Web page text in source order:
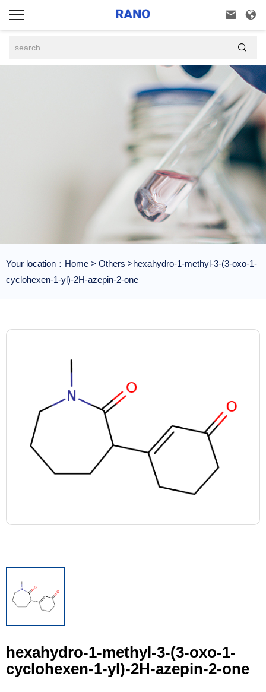
 

Your location： Home > Others >hexahydro-1-methyl-3-(3-oxo-1-
cyclohexen-1-yl)-2H-azepin-2-one
hexahydro-1-methyl-3-(3-oxo-1-
cyclohexen-1-yl)-2H-azepin-2-one